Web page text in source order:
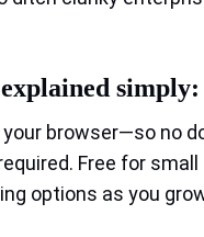
explained simply:
your browser—so no
Free for
options as you